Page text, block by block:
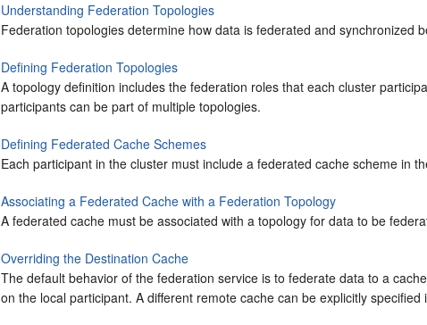
Understanding Federation Topologies
Federation topologies determine how data is federated and synchronized
Defining Federation Topologies
A topology definition includes the federation roles that each cluster
participants can be part of multiple topologies.
Defining Federated Cache Schemes
Each participant in the cluster must include a federated cache scheme in
Associating a Federated Cache with a Federation Topology
A federated cache must be associated with a topology for data to be
Overriding the Destination Cache
The default behavior of the federation service is to federate data to a
on the local participant. A different remote cache can be explicitly specified